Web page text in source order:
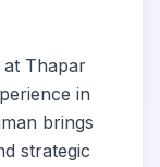
at Thapar
in
brings
strategic